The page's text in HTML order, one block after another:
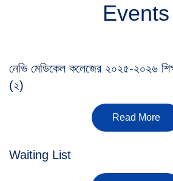
Events
নেভি মেডিকেল কলেজের ২০২৫-২০২৬
(২)
Read More
Waiting List